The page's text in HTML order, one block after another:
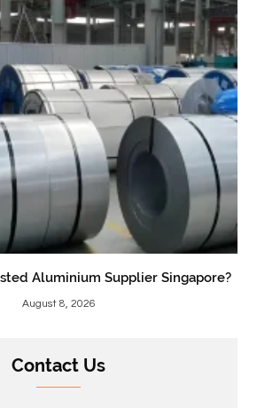
Aluminium Supplier Singapore?
August 8, 2026
Contact Us